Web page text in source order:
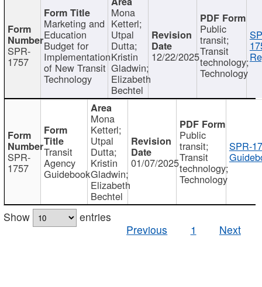
SPR-
1757
Marketing and
Education
Budget for
Implementation
of New Transit
Technology
Mona
Ketterl;
Utpal
Dutta;
Kristin
Gladwin;
Elizabeth
Bechtel
12/22/2025
Public
transit;
Transit
technology;
Technology
SPR-
1757
Transit
Agency
Guidebook
Mona
Ketterl;
Utpal
Dutta;
Kristin
Gladwin;
Elizabeth
Bechtel
01/07/2025
Public
transit;
Transit
technology;
Technology
SPR-
Show
entries
Previous
1 Next